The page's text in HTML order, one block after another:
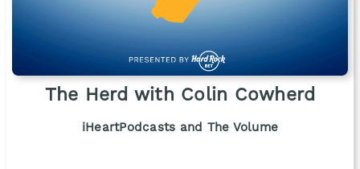
The Herd with Colin Cowherd
iHeartPodcasts and The Volume